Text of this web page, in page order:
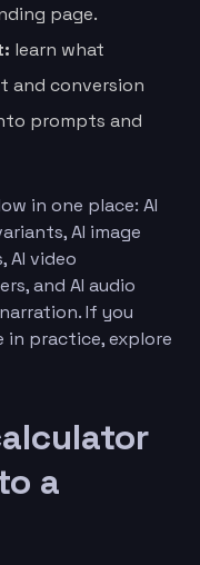
page.
learn what
and conversion
prompts and
in one place: AI
AI image
AI video
and AI audio
If you
practice, explore
a